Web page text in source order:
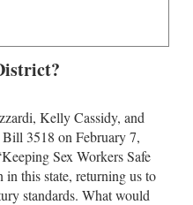
Kelly Cassidy, and
3518 on February 7,
Sex Workers Safe
this state, returning us to
standards. What would